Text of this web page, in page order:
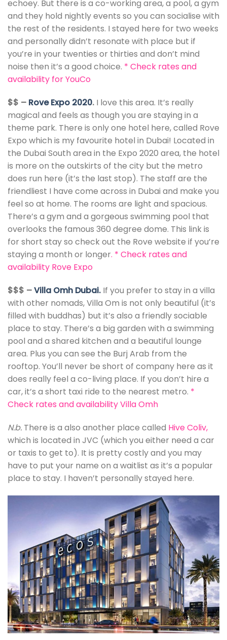
echoey. But there is a co-working area, a pool, a gym
and they hold nightly events so you can socialise with
the rest of the residents. I stayed here for two weeks
and personally didn’t resonate with place but if
you’re in your twenties or thirties and don’t mind
noise then it’s a good choice. * Check rates and
availability for YouCo
$$ – Rove Expo 2020. I love this area. It’s really
magical and feels as though you are staying in a
theme park. There is only one hotel here, called Rove
Expo which is my favourite hotel in Dubai! Located in
the Dubai South area in the Expo 2020 area, the hotel
is more on the outskirts of the city but the metro
does run here (it’s the last stop). The staff are the
friendliest I have come across in Dubai and make you
feel so at home. The rooms are light and spacious.
There’s a gym and a gorgeous swimming pool that
overlooks the famous 360 degree dome. This link is
for short stay so check out the Rove website if you’re
staying a month or longer. * Check rates and
availability Rove Expo
$$$ –Villa Omh Dubai. If you prefer to stay in a villa
with other nomads, Villa Om is not only beautiful (it’s
filled with buddhas) but it’s also a friendly sociable
place to stay. There’s a big garden with a swimming
pool and a shared kitchen and a beautiful lounge
area. Plus you can see the Burj Arab from the
rooftop. You’ll never be short of company here as it
does really feel a co-living place. If you don’t hire a
car, it’s a short taxi ride to the nearest metro. *
Check rates and availability Villa Omh
N.b. There is a also another place called Hive Coliv,
which is located in JVC (which you either need a car
or taxis to get to). It is pretty costly and you may
have to put your name on a waitlist as it’s a popular
place to stay. I haven’t personally stayed here.